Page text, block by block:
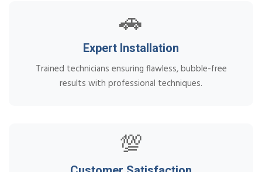
🚗
Expert Installation
Trained technicians ensuring flawless, bubble-free
results with professional techniques.
💯